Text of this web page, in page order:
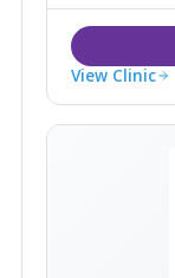
View Clinic